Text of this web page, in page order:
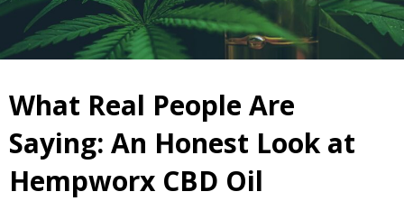
What Real People Are
Saying: An Honest Look at
Hempworx CBD Oil